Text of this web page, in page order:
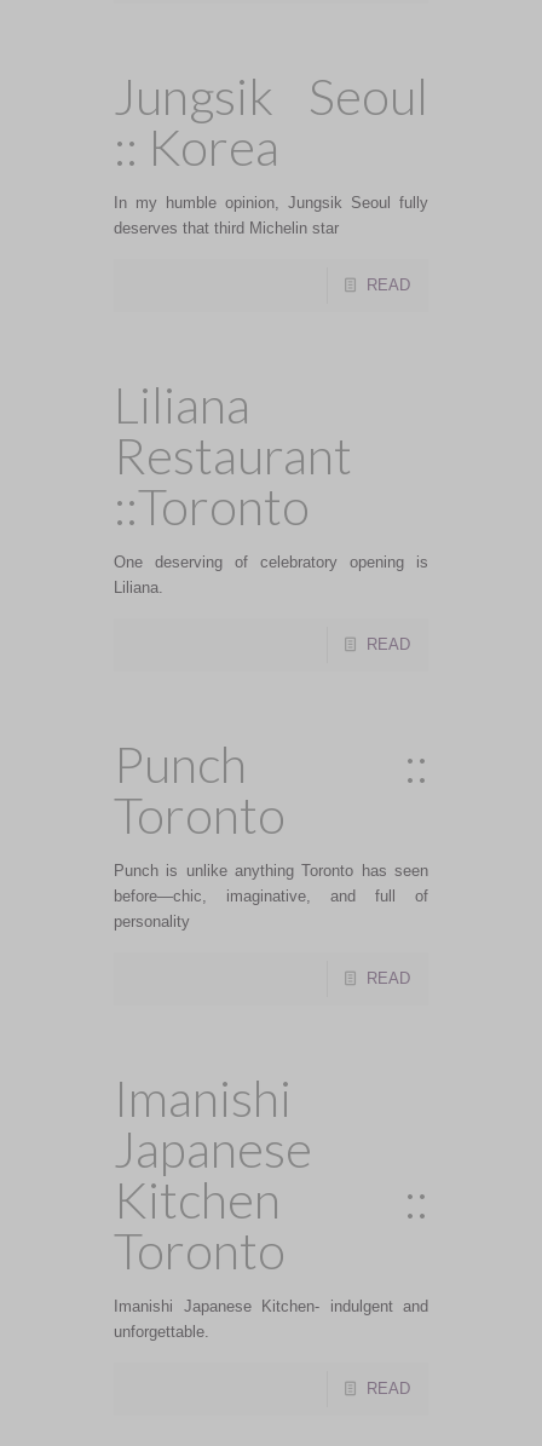
Jungsik Seoul
:: Korea
In my humble opinion, Jungsik Seoul fully
deserves that third Michelin star
READ
Liliana
Restaurant
::Toronto
One deserving of celebratory opening is
Liliana.
READ
Punch ::
Toronto
Punch is unlike anything Toronto has seen
before—chic, imaginative, and full of
personality
READ
Imanishi
Japanese
Kitchen ::
Toronto
Imanishi Japanese Kitchen- indulgent and
unforgettable.
READ